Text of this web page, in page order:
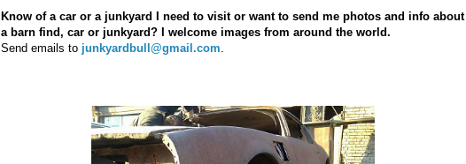
Know of a car or a junkyard I need to visit or want to send me photos and info about
a barn find, car or junkyard? I welcome images from around the world.
Send emails to junkyardbull@gmail.com.